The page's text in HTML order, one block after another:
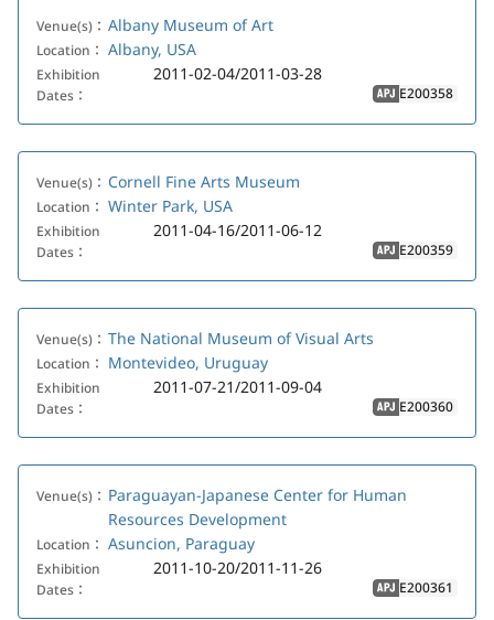
Venue(s)： Albany Museum of Art
Location： Albany, USA
Exhibition
Dates：
2011-02-04/2011-03-28
APJ E200358
Venue(s)： Cornell Fine Arts Museum
Location： Winter Park, USA
Exhibition
Dates：
2011-04-16/2011-06-12
APJ E200359
Venue(s)： The National Museum of Visual Arts
Location： Montevideo, Uruguay
Exhibition
Dates：
2011-07-21/2011-09-04
APJ E200360
Venue(s)： Paraguayan-Japanese Center for Human
Resources Development
Location： Asuncion, Paraguay
Exhibition
Dates：
2011-10-20/2011-11-26
APJ E200361